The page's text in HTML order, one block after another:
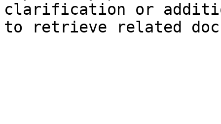
clarification or